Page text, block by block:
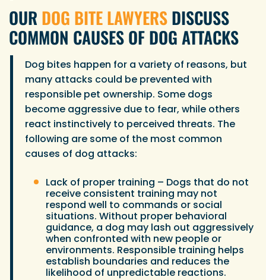
OUR DOG BITE LAWYERSDISCUSS
COMMON CAUSES OF DOG ATTACKS
Dog bites happen for a variety of reasons, but
many attacks could be prevented with
responsible pet ownership. Some dogs
become aggressive due to fear, while others
react instinctively to perceived threats. The
following are some of the most common
causes of dog attacks:
Lack of proper training – Dogs that do not
receive consistent training may not
respond well to commands or social
situations. Without proper behavioral
guidance, a dog may lash out aggressively
when confronted with new people or
environments. Responsible training helps
establish boundaries and reduces the
likelihood of unpredictable reactions.